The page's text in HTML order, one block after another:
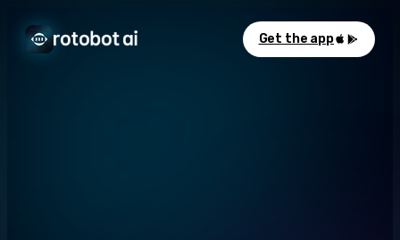
Get the app